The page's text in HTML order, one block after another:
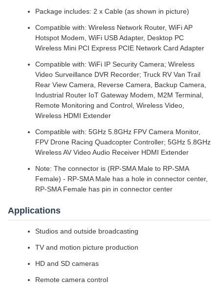
Package includes: 2 x Cable (as shown in picture)
Compatible with: Wireless Network Router, WiFi AP
Hotspot Modem, WiFi USB Adapter, Desktop PC
Wireless Mini PCI Express PCIE Network Card Adapter
Compatible with: WiFi IP Security Camera; Wireless
Video Surveillance DVR Recorder; Truck RV Van Trail
Rear View Camera, Reverse Camera, Backup Camera,
Industrial Router IoT Gateway Modem, M2M Terminal,
Remote Monitoring and Control, Wireless Video,
Wireless HDMI Extender
Compatible with: 5GHz 5.8GHz FPV Camera Monitor,
FPV Drone Racing Quadcopter Controller; 5GHz 5.8GHz
Wireless AV Video Audio Receiver HDMI Extender
Note: The connector is (RP-SMA Male to RP-SMA
Female) - RP-SMA Male has a hole in connector center,
RP-SMA Female has pin in connector center
Applications
Studios and outside broadcasting
TV and motion picture production
HD and SD cameras
Remote camera control